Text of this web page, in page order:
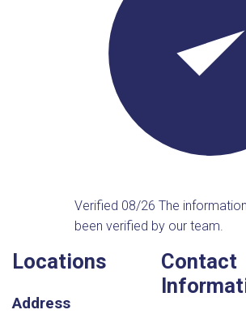
Verified 08/26The
been verified by our team.
Locations
Address
Contact